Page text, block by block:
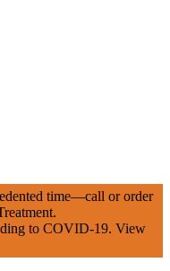
time—call or order
to COVID-19. View